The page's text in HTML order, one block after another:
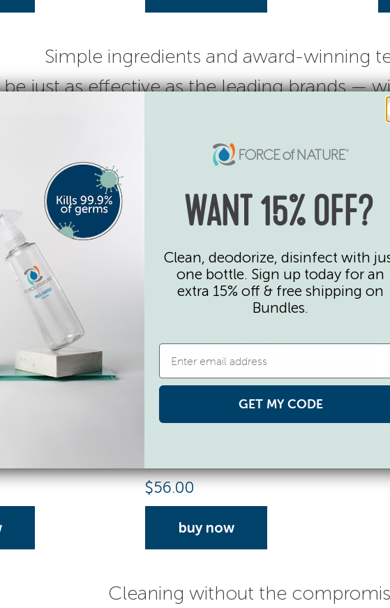
Simple ingredients and award-winning
just as effective as the leading brands —
Activator Capsules
$56.00
buy now
Cleaning without the
WANT 15% OFF?
Clean, deodorize, disinfect with
one bottle. Sign up today for an
extra 15% off & free shipping on
Bundles.
GET MY CODE